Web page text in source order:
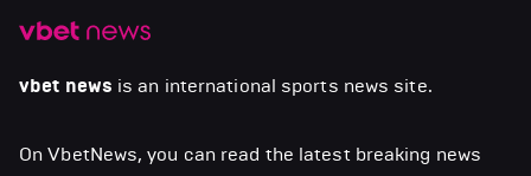
vbet news is an international sports news site.
On VbetNews, you can read the latest breaking news